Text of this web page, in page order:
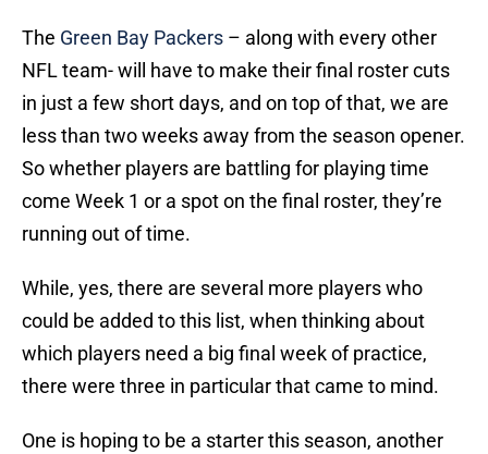
The Green Bay Packers – along with every other
NFL team- will have to make their final roster cuts
in just a few short days, and on top of that, we are
less than two weeks away from the season opener.
So whether players are battling for playing time
come Week 1 or a spot on the final roster, they’re
running out of time.
While, yes, there are several more players who
could be added to this list, when thinking about
which players need a big final week of practice,
there were three in particular that came to mind.
One is hoping to be a starter this season, another